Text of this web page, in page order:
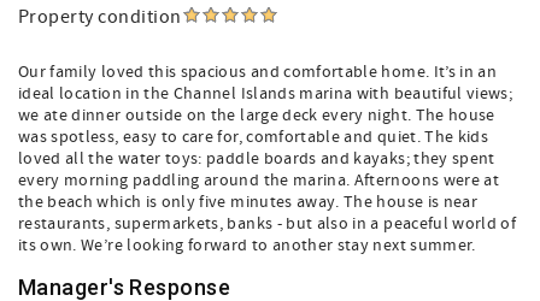
Property condition
Our family loved this spacious and comfortable home. It’s in an
ideal location in the Channel Islands marina with beautiful views;
we ate dinner outside on the large deck every night. The house
was spotless, easy to care for, comfortable and quiet. The kids
loved all the water toys: paddle boards and kayaks; they spent
every morning paddling around the marina. Afternoons were at
the beach which is only five minutes away. The house is near
restaurants, supermarkets, banks - but also in a peaceful world of
its own. We’re looking forward to another stay next summer.
Manager's Response